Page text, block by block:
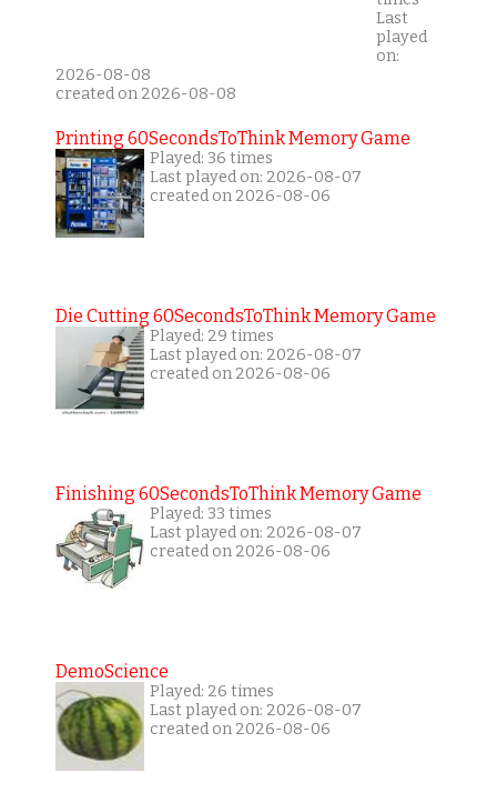
Last
played
on:
2026-08-08
created on 2026-08-08
Printing 60SecondsToThink Memory Game
Played: 36 times
Last played on: 2026-08-07
created on 2026-08-06
Die Cutting 60SecondsToThink Memory Game
Played: 29 times
Last played on: 2026-08-07
created on 2026-08-06
Finishing 60SecondsToThink Memory Game
Played: 33 times
Last played on: 2026-08-07
created on 2026-08-06
DemoScience
Played: 26 times
Last played on: 2026-08-07
created on 2026-08-06